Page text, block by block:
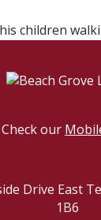
Check our
Drive East
1B6